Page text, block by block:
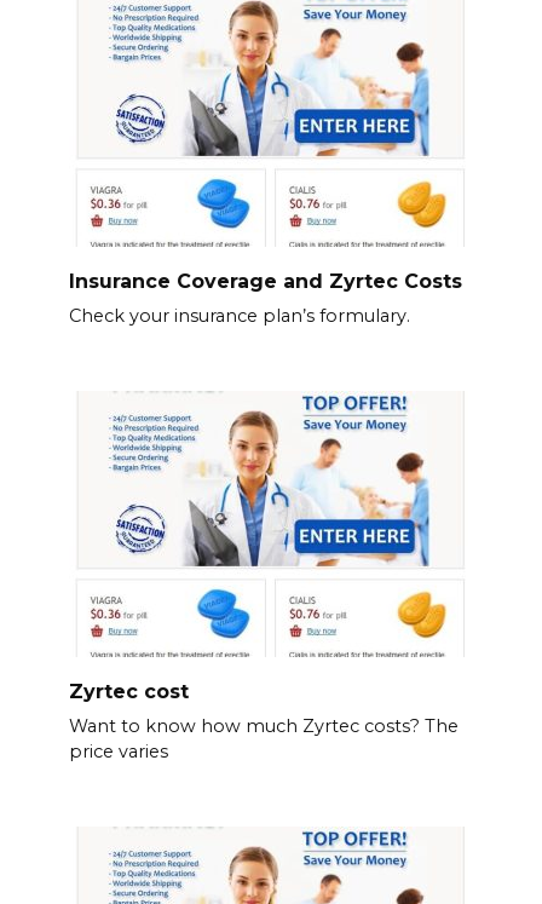
Insurance Coverage and Zyrtec Costs
Check your insurance plan’s formulary.
Zyrtec cost
Want to know how much Zyrtec costs? The
price varies